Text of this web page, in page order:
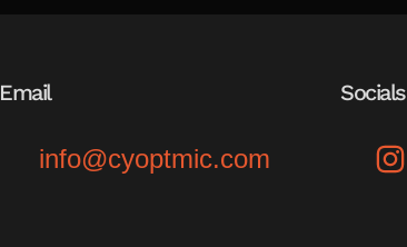
Email
info@cyoptmic.com
Socials